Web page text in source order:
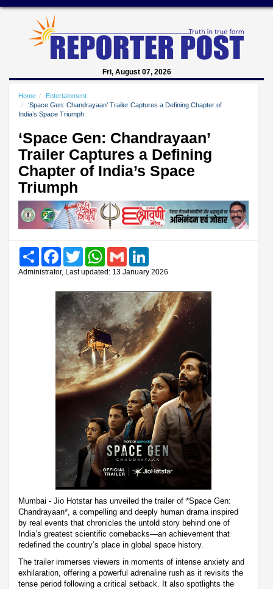
Fri, August 07, 2026
Home
Entertainment
‘Space Gen: Chandrayaan’ Trailer Captures a Defining Chapter of
India’s Space Triumph
‘Space Gen: Chandrayaan’
Trailer Captures a Defining
Chapter of India’s Space
Triumph
Share FacebookTwitter WhatsAppGmail
Administrator, Last updated: 13 January 2026
Mumbai - Jio Hotstar has unveiled the trailer of *Space Gen:
Chandrayaan*, a compelling and deeply human drama inspired
by real events that chronicles the untold story behind one of
India’s greatest scientific comebacks—an achievement that
redefined the country’s place in global space history.
The trailer immerses viewers in moments of intense anxiety and
exhilaration, offering a powerful adrenaline rush as it revisits the
tense period following a critical setback. It also spotlights the